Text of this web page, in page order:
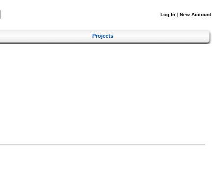
Log In | New Account
Projects